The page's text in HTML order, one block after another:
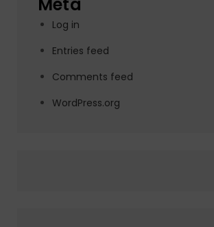
Log in
Entries feed
Comments feed
WordPress.org